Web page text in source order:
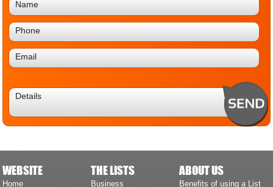
WEBSITE
Home
THE LISTS
Business
ABOUT US
Benefits of using a List